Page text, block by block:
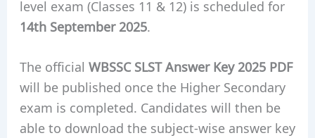
level exam (Classes 11 & 12) is scheduled for
14th September 2025.
The official WBSSC SLST Answer Key 2025 PDF
will be published once the Higher Secondary
exam is completed. Candidates will then be
able to download the subject-wise answer key